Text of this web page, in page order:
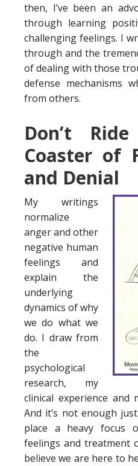
then, I’ve been an
through learning
challenging feelings. I
through and the
of dealing with those
defense mechanisms
from others.
Don’t
Coaster of
and Denial
My writings
normalize
anger and other
negative human
feelings and
explain the
underlying
dynamics of why
we do what we
do. I draw from
the
psychological
research, my
clinical experience and
And it’s not enough
place a heavy focus
feelings and treatment
believe we are here to